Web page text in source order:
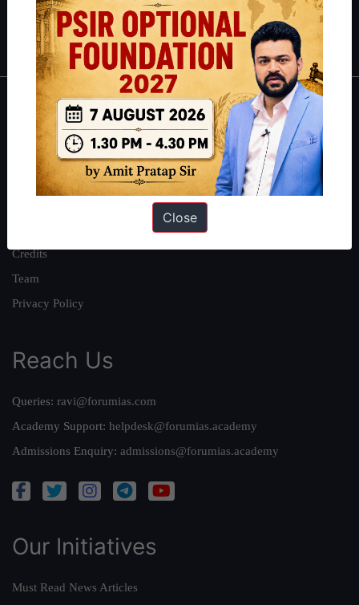
Polity|Environment Economy| IFoS Preparation Guide
Crack
IAS in first Attempt| Interview Preparation Guide
About
About Us
Our Philosophy
Credits
Team
Privacy Policy
Reach Us
Queries: ravi@forumias.com
Academy Support: helpdesk@forumias.academy
Admissions Enquiry: admissions@forumias.academy
Our Initiatives
Must Read News Articles
Close